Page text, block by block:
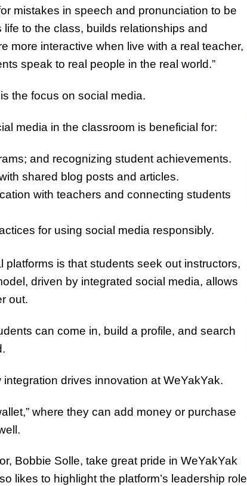
mistakes in speech and pronunciation to be
to the class, builds relationships and
more interactive when live with a real teacher,
speak to real people in the real world.”
the focus on social media.
media in the classroom is beneficial for:
and recognizing student achievements.
shared blog posts and articles.
with teachers and connecting students
for using social media responsibly.
is that students seek out instructors,
driven by integrated social media, allows
out.
can come in, build a profile, and search
drives innovation at WeYakYak.
where they can add money or purchase
Bobbie Solle, take great pride in WeYakYak
likes to highlight the platform’s leadership role